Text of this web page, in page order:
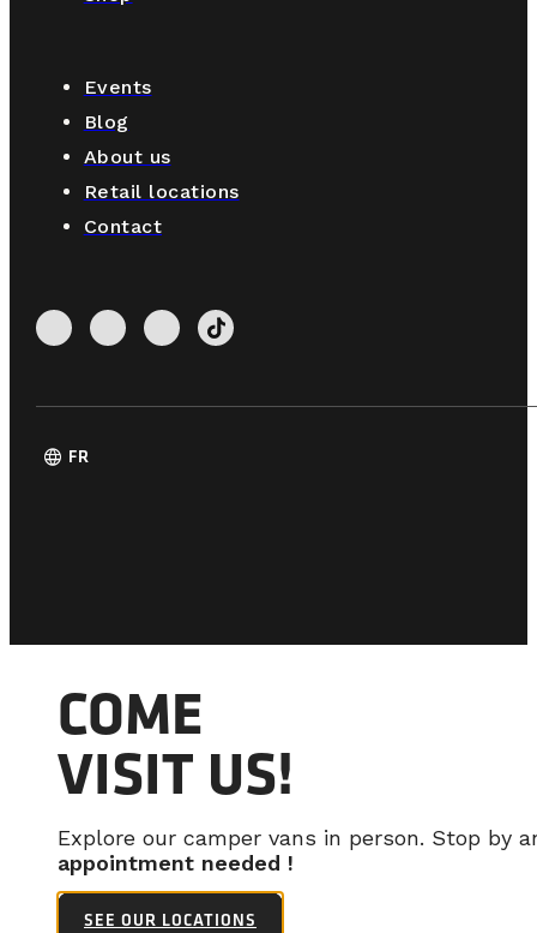
Events
Blog
About us
Retail locations
Contact
language FR
COME
VISIT US!
Explore our camper vans in person. Stop by
appointment needed !
SEE OUR LOCATIONS